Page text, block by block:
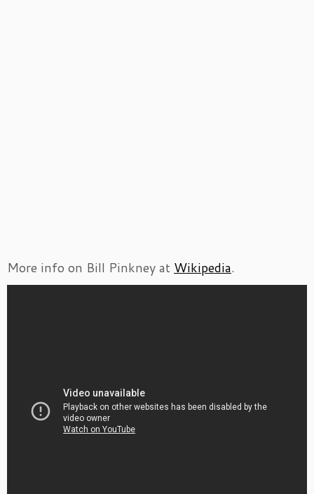
More info on Bill Pinkney at Wikipedia.